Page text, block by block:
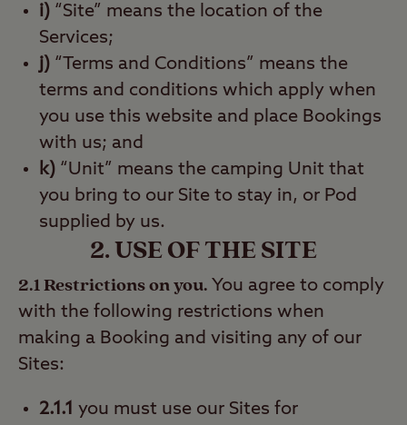
i) “Site” means the location of the
Services;
j) “Terms and Conditions” means the
terms and conditions which apply when
you use this website and place Bookings
with us; and
k) “Unit” means the camping Unit that
you bring to our Site to stay in, or Pod
supplied by us.
2. USE OF THE SITE
2.1 Restrictions on you. You agree to comply
with the following restrictions when
making a Booking and visiting any of our
Sites:
2.1.1 you must use our Sites for